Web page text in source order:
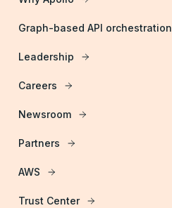
Graph-based API orchestration
Leadership
Careers
Newsroom
Partners
AWS
Trust Center